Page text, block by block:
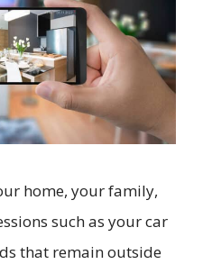
home, your family,
such as your car
that remain outside